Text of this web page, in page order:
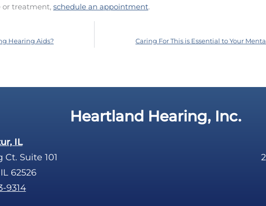
or treatment, schedule an appointment.
Hearing Aids? Caring For This is Essential to Your
Heartland Hearing, Inc.
IL
Suite 101
62526
9314